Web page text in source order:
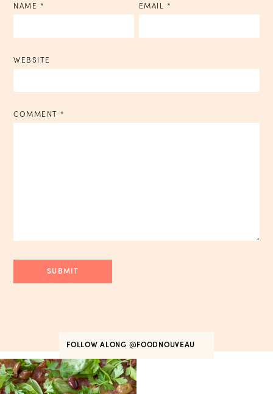
NAME * EMAIL *
WEBSITE
COMMENT *
FOLLOW ALONG @FOODNOUVEAU